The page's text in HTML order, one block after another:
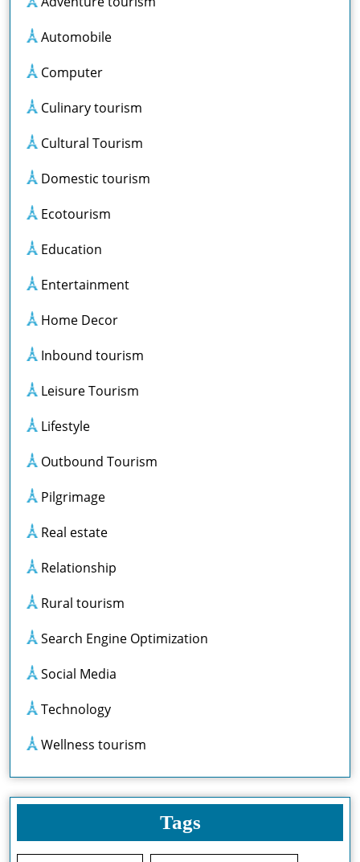
Automobile
Computer
Culinary tourism
Cultural Tourism
Domestic tourism
Ecotourism
Education
Entertainment
Home Decor
Inbound tourism
Leisure Tourism
Lifestyle
Outbound Tourism
Pilgrimage
Real estate
Relationship
Rural tourism
Search Engine Optimization
Social Media
Technology
Wellness tourism
Tags